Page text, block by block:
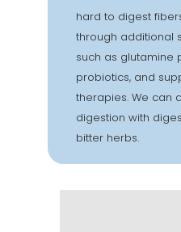
hard to digest
through additional
such as glutamine
probiotics, and
therapies. We can
digestion with
bitter herbs.